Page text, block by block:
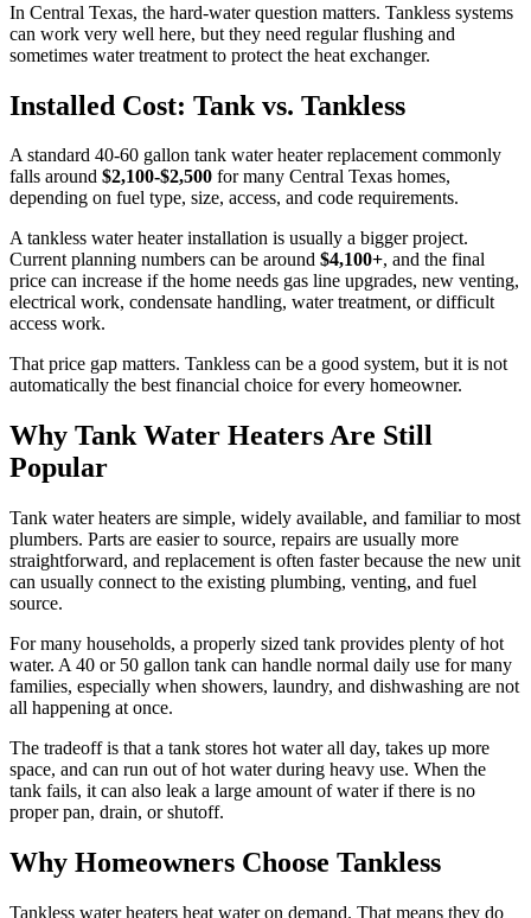
In Central Texas, the hard-water question matters. Tankless systems
can work very well here, but they need regular flushing and
sometimes water treatment to protect the heat exchanger.
Installed Cost: Tank vs. Tankless
A standard 40-60 gallon tank water heater replacement commonly
falls around $2,100-$2,500 for many Central Texas homes,
depending on fuel type, size, access, and code requirements.
A tankless water heater installation is usually a bigger project.
Current planning numbers can be around $4,100+, and the final
price can increase if the home needs gas line upgrades, new venting,
electrical work, condensate handling, water treatment, or difficult
access work.
That price gap matters. Tankless can be a good system, but it is not
automatically the best financial choice for every homeowner.
Why Tank Water Heaters Are Still
Popular
Tank water heaters are simple, widely available, and familiar to most
plumbers. Parts are easier to source, repairs are usually more
straightforward, and replacement is often faster because the new unit
can usually connect to the existing plumbing, venting, and fuel
source.
For many households, a properly sized tank provides plenty of hot
water. A 40 or 50 gallon tank can handle normal daily use for many
families, especially when showers, laundry, and dishwashing are not
all happening at once.
The tradeoff is that a tank stores hot water all day, takes up more
space, and can run out of hot water during heavy use. When the
tank fails, it can also leak a large amount of water if there is no
proper pan, drain, or shutoff.
Why Homeowners Choose Tankless
Tankless water heaters heat water on demand. That means they do